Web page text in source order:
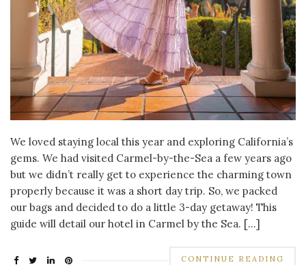
We loved staying local this year and exploring California’s
gems. We had visited Carmel-by-the-Sea a few years ago
but we didn’t really get to experience the charming town
properly because it was a short day trip. So, we packed
our bags and decided to do a little 3-day getaway! This
guide will detail our hotel in Carmel by the Sea. […]
CONTINUE READING